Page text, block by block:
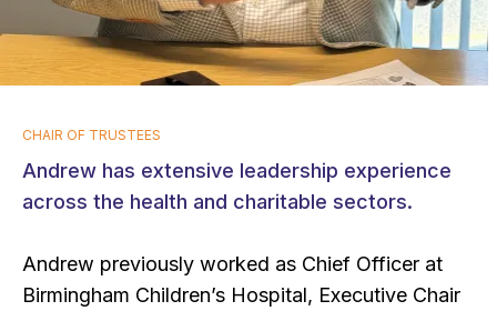
CHAIR OF TRUSTEES
Andrew has extensive leadership experience
across the health and charitable sectors.
Andrew previously worked as Chief Officer at
Birmingham Children’s Hospital, Executive Chair